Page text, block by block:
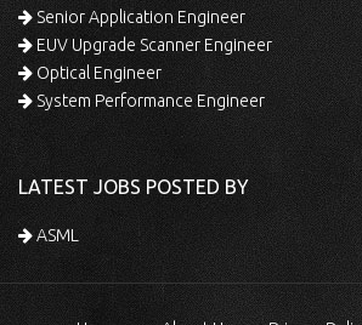
Senior Application Engineer
EUV Upgrade Scanner Engineer
Optical Engineer
System Performance Engineer
LATEST JOBS POSTED BY
ASML